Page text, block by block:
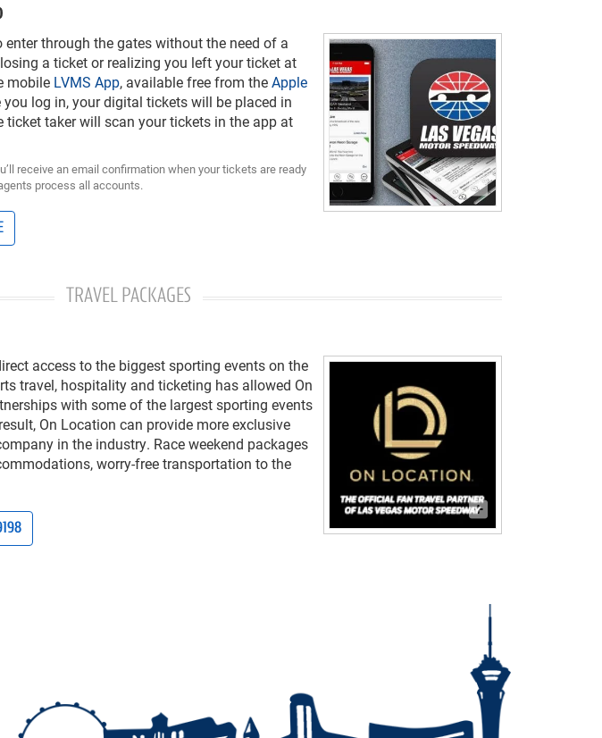
through the gates without the need of a
a ticket or realizing you left your ticket at
mobile LVMS App, available free from theApple
you log in, your digital tickets will be placed in
taker will scan your tickets in the app at
receive an email confirmation when your tickets are ready
process all accounts.
TRAVEL PACKAGES
access to the biggest sporting events on the
travel, hospitality and ticketing has allowed On
with some of the largest sporting events
On Location can provide more exclusive
in the industry. Race weekend packages
worry-free transportation to the